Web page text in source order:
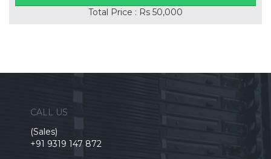
Total Price : Rs 50,000
CALL US
(Sales)
+91 9319 147 872